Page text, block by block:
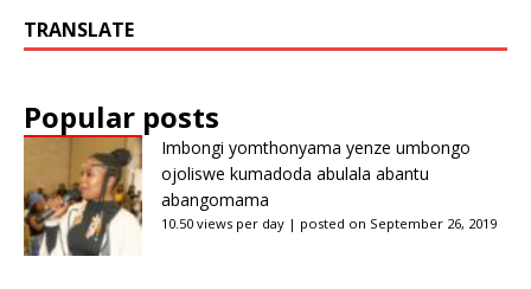
TRANSLATE
Popular posts
Imbongi yomthonyama yenze umbongo
ojoliswe kumadoda abulala abantu
abangomama
10.50 views per day | posted on September 26, 2019